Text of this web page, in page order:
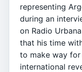
representing
during an
on Radio
that his time
to make way for
international